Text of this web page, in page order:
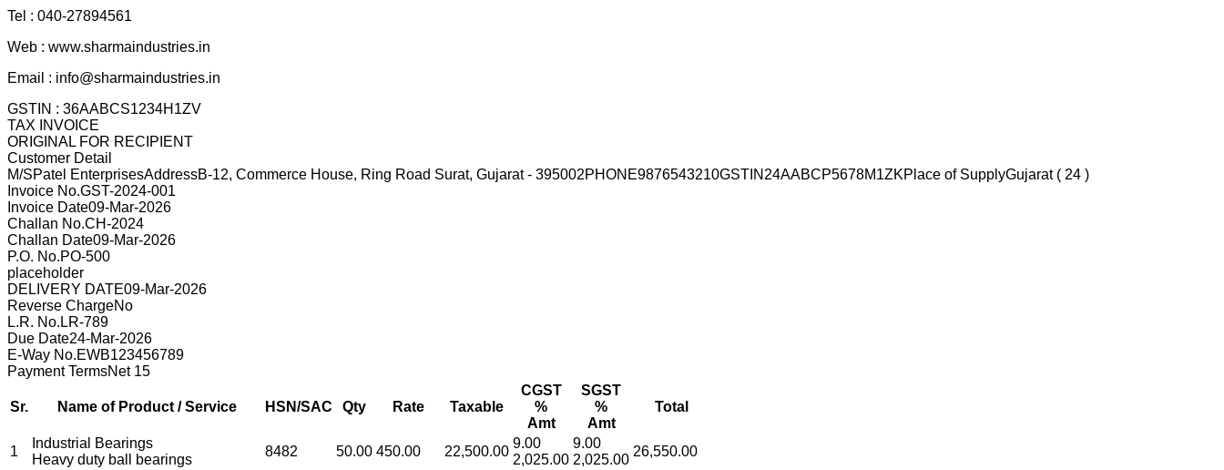
Tel : 040-27894561
Web : www.sharmaindustries.in
Email : info@sharmaindustries.in
GSTIN : 36AABCS1234H1ZV
TAX INVOICE
ORIGINAL FOR RECIPIENT
Customer Detail
M/SPatel EnterprisesAddressB-12, Commerce House, Ring Road Surat, Gujarat - 395002PHONE9876543210GSTIN 24AABCP5678M1ZKPlace of SupplyGujarat ( 24 )
Invoice No.GST-2024-001
Invoice Date09-Mar-2026
Challan No.CH-2024
Challan Date09-Mar-2026
P.O. No.PO-500
placeholder
DELIVERY DATE09-Mar-2026
Reverse ChargeNo
L.R. No. LR-789
Due Date24-Mar-2026
E-Way No.EWB123456789
Payment TermsNet 15
Sr. Name of Product / Service HSN/SAC Qty Rate Taxable
CGST
%
Amt
SGST
%
Amt
Total
1
Industrial Bearings
Heavy duty ball bearings
8482 50.00 450.00 22,500.00
9.00
2,025.00
9.00
2,025.00
26,550.00